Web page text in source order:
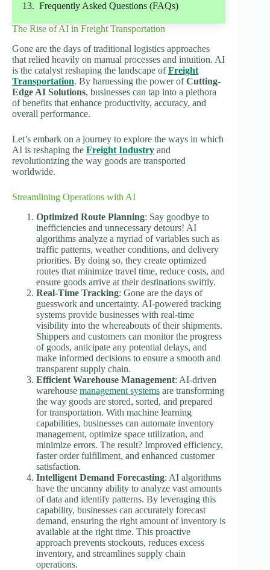
Frequently Asked Questions (FAQs)
The Rise of AI in Freight Transportation
Gone are the days of traditional logistics approaches
that relied heavily on manual processes and intuition. AI
is the catalyst reshaping the landscape ofFreight
Transportation. By harnessing the power ofCutting-
Edge AI Solutions, businesses can tap into a plethora
of benefits that enhance productivity, accuracy, and
overall performance.
Let’s embark on a journey to explore the ways in which
AI is reshaping the Freight Industry and
revolutionizing the way goods are transported
worldwide.
Streamlining Operations with AI
Optimized Route Planning: Say goodbye to
inefficiencies and unnecessary detours! AI
algorithms analyze a myriad of variables such as
traffic patterns, weather conditions, and delivery
priorities. By doing so, they create optimized
routes that minimize travel time, reduce costs, and
ensure goods arrive at their destinations swiftly.
Real-Time Tracking: Gone are the days of
guesswork and uncertainty. AI-powered tracking
systems provide businesses with real-time
visibility into the whereabouts of their shipments.
Shippers and customers can monitor the progress
of goods, anticipate any potential delays, and
make informed decisions to ensure a smooth and
transparent supply chain.
Efficient Warehouse Management: AI-driven
warehouse management systems are transforming
the way goods are stored, sorted, and prepared
for transportation. With machine learning
capabilities, businesses can automate inventory
management, optimize space utilization, and
minimize errors. The result? Improved efficiency,
faster order fulfillment, and enhanced customer
satisfaction.
Intelligent Demand Forecasting: AI algorithms
have the uncanny ability to analyze vast amounts
of data and identify patterns. By leveraging this
capability, businesses can accurately forecast
demand, ensuring the right amount of inventory is
available at the right time. This proactive
approach prevents stockouts, reduces excess
inventory, and streamlines supply chain
operations.